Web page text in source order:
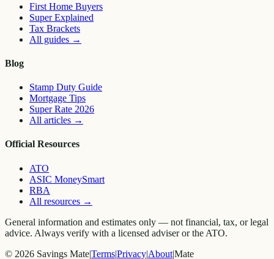
First Home Buyers
Super Explained
Tax Brackets
All guides →
Blog
Stamp Duty Guide
Mortgage Tips
Super Rate 2026
All articles →
Official Resources
ATO
ASIC MoneySmart
RBA
All resources →
General information and estimates only — not financial, tax, or legal
advice. Always verify with a licensed adviser or the ATO.
© 2026 Savings Mate|Terms|Privacy|About|Mate